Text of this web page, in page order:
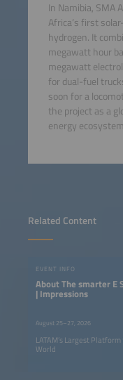
Related Content
EVENT INFO
About The smarter E South America
| Impressions
August 25–27, 2026
LATAM’s Largest
World
In Namibia, SMA
Africa’s first
hydrogen. It
megawatt hour
megawatt
for dual-fuel
soon for a
the project as a
energy